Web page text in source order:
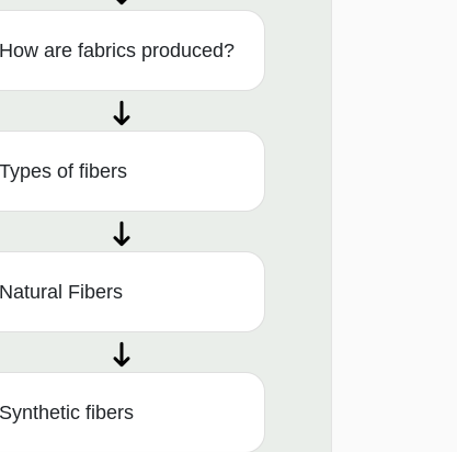
How are fabrics produced?
Types of fibers
Natural Fibers
Synthetic fibers